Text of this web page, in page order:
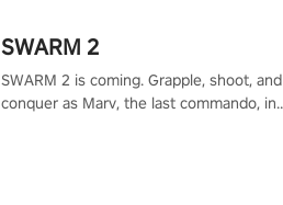
SWARM 2
SWARM 2 is coming. Grapple, shoot, and
conquer as Marv, the last commando, in